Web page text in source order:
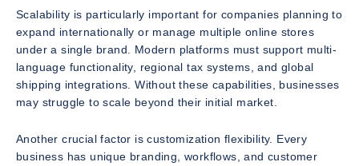
Scalability is particularly important for companies planning to
expand internationally or manage multiple online stores
under a single brand. Modern platforms must support multi-
language functionality, regional tax systems, and global
shipping integrations. Without these capabilities, businesses
may struggle to scale beyond their initial market.
Another crucial factor is customization flexibility. Every
business has unique branding, workflows, and customer